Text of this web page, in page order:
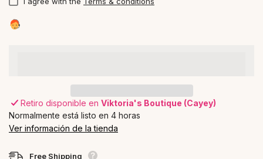
Retiro disponible en Viktoria's Boutique (Cayey)
Normalmente está listo en 4 horas
Ver información de la tienda
Free Shipping